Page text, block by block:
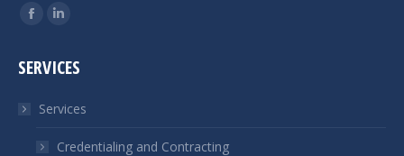
Find us on:
Facebook
opens
new
window
Linkedin
opens
new
window
SERVICES
Services
Credentialing and Contracting